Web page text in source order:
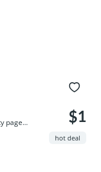
page...
$1
hot deal